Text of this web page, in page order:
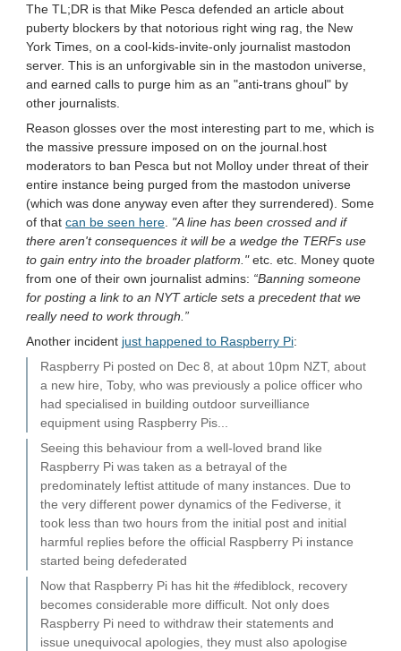
The TL;DR is that Mike Pesca defended an article about
puberty blockers by that notorious right wing rag, the New
York Times, on a cool-kids-invite-only journalist mastodon
server. This is an unforgivable sin in the mastodon universe,
and earned calls to purge him as an "anti-trans ghoul" by
other journalists.
Reason glosses over the most interesting part to me, which is
the massive pressure imposed on on the journal.host
moderators to ban Pesca but not Molloy under threat of their
entire instance being purged from the mastodon universe
(which was done anyway even after they surrendered). Some
of that can be seen here. "A line has been crossed and if
there aren't consequences it will be a wedge the TERFs use
to gain entry into the broader platform."etc. etc. Money quote
from one of their own journalist admins: “Banning someone
for posting a link to an NYT article sets a precedent that we
really need to work through.”
Another incident just happened to Raspberry Pi:
Raspberry Pi posted on Dec 8, at about 10pm NZT, about
a new hire, Toby, who was previously a police officer who
had specialised in building outdoor surveilliance
equipment using Raspberry Pis...
Seeing this behaviour from a well-loved brand like
Raspberry Pi was taken as a betrayal of the
predominately leftist attitude of many instances. Due to
the very different power dynamics of the Fediverse, it
took less than two hours from the initial post and initial
harmful replies before the official Raspberry Pi instance
started being defederated
Now that Raspberry Pi has hit the #fediblock, recovery
becomes considerable more difficult. Not only does
Raspberry Pi need to withdraw their statements and
issue unequivocal apologies, they must also apologise